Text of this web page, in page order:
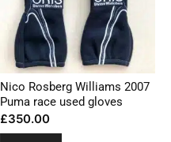
Nico Rosberg Williams 2007
Puma race used gloves
£350.00